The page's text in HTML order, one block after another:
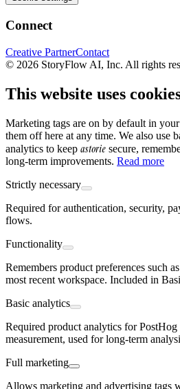
Connect
Creative PartnerContact
© 2026 StoryFlow AI, Inc. All rights
This website uses
Marketing tags are on by default in
them off here at any time. We also use
analytics to keep astorie secure,
long-term improvements. Read more
Strictly necessary
Required for authentication, security,
flows.
Functionality
Remembers product preferences such
most recent workspace. Included in
Basic analytics
Required product analytics for PostHog
measurement, used for long-term
Full marketing
Allows marketing and advertising tags